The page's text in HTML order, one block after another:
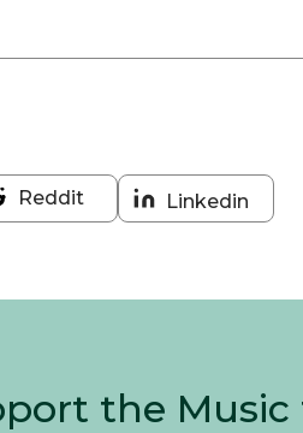
Share
Reddit
Share
Linkedin
the Music